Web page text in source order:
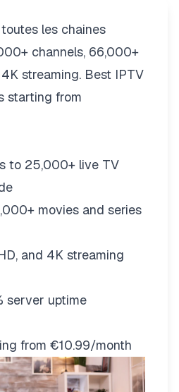
les chaines
channels, 66,000+
streaming. Best IPTV
starting from
to 25,000+ live TV
movies and series
and 4K streaming
server uptime
from €10.99/month